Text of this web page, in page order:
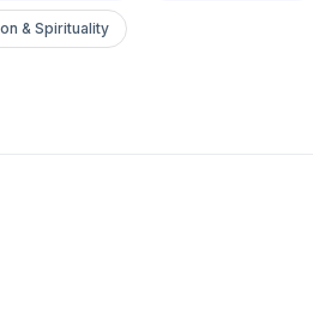
& Spirituality